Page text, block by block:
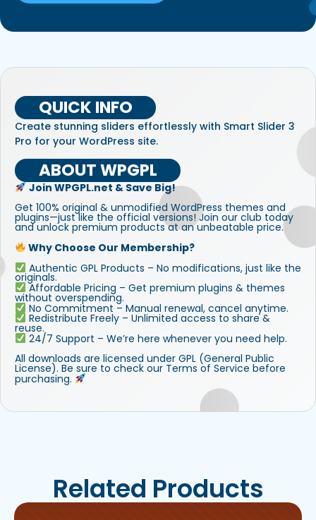
QUICK INFO
Create stunning sliders effortlessly with Smart Slider 3
Pro for your WordPress site.
ABOUT WPGPL
Join WPGPL.net & Save Big!
Get 100% original & unmodified WordPress themes and
plugins—just like the official versions! Join our club today
and unlock premium products at an unbeatable price.
Why Choose Our Membership?
Authentic GPL Products – No modifications, just like the
originals.
Affordable Pricing – Get premium plugins & themes
without overspending.
No Commitment – Manual renewal, cancel anytime.
Redistribute Freely – Unlimited access to share &
reuse.
24/7 Support – We’re here whenever you need help.
All downloads are licensed under GPL (General Public
License). Be sure to check our Terms of Service before
purchasing.
Related Products